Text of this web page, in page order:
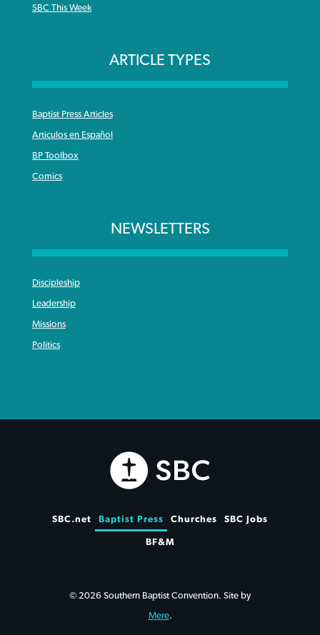
SBC This Week
ARTICLE TYPES
Baptist Press Articles
Articulos en Español
BP Toolbox
Comics
NEWSLETTERS
Discipleship
Leadership
Missions
Politics
SBC.net Baptist Press Churches SBC Jobs
BF&M
© 2026 Southern Baptist Convention. Site by
Mere.